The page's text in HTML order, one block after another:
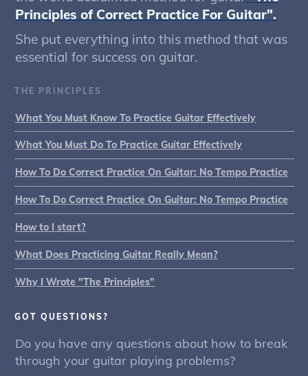
Principles of Correct Practice For Guitar".
She put everything into this method that was
essential for success on guitar.
THE PRINCIPLES
What You Must Know To Practice Guitar Effectively
What You Must Do To Practice Guitar Effectively
How To Do Correct Practice On Guitar: No Tempo Practice
How To Do Correct Practice On Guitar: No Tempo Practice
How to I start?
What Does Practicing Guitar Really Mean?
Why I Wrote "The Principles"
GOT QUESTIONS?
Do you have any questions about how to break
through your guitar playing problems?